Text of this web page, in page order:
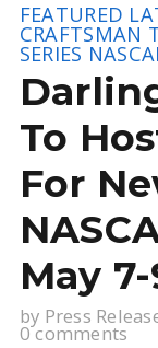
FEATURED
CRAFTSMAN
SERIES
To
For
May
by Press
0 comments